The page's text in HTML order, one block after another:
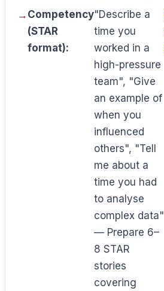
Competency
(STAR
format):
"Describe a
time you
worked in a
high-pressure
team", "Give
an example of
when you
influenced
others", "Tell
me about a
time you had
to analyse
complex data"
— Prepare 6–
8 STAR
stories
covering